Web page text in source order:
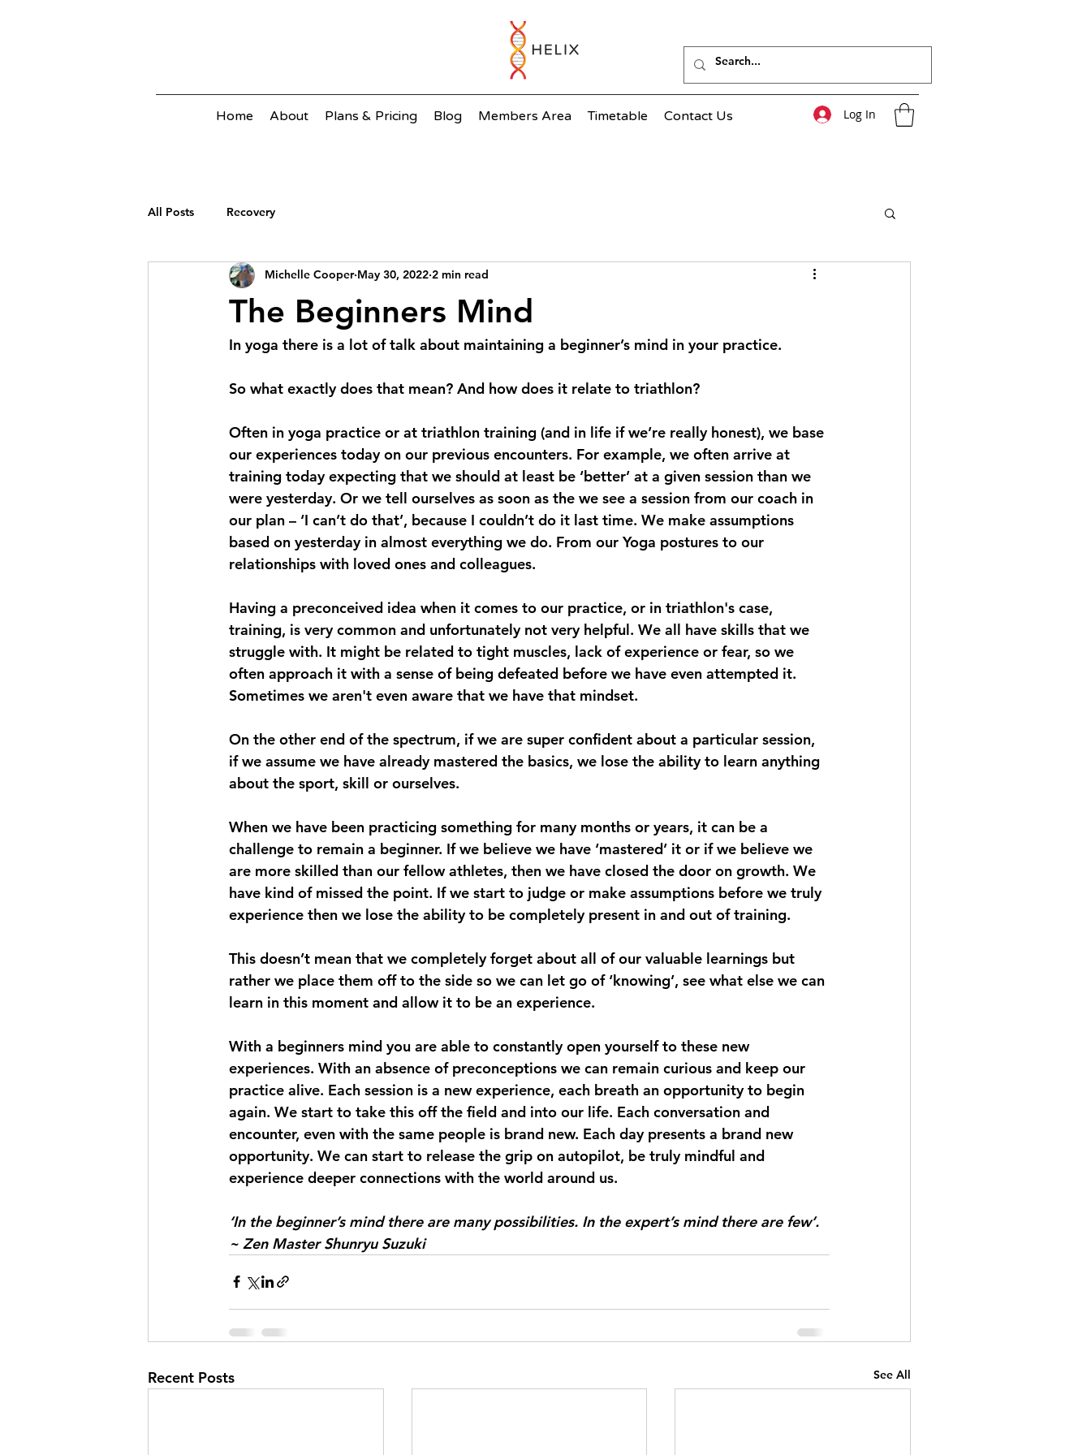
Home About Plans & Pricing Blog Members Area Timetable Contact Us Log In
All Posts Recovery
The Beginners Mind
Michelle Cooper May 30, 2022 2 min read
In yoga there is a lot of talk about maintaining a beginner’s mind in your practice.
So what exactly does that mean? And how does it relate to triathlon?
Often in yoga practice or at triathlon training (and in life if we’re really honest), we base
our experiences today on our previous encounters. For example, we often arrive at
training today expecting that we should at least be ‘better’ at a given session than we
were yesterday. Or we tell ourselves as soon as the we see a session from our coach in
our plan – ‘I can’t do that’, because I couldn’t do it last time. We make assumptions
based on yesterday in almost everything we do. From our Yoga postures to our
relationships with loved ones and colleagues.
Having a preconceived idea when it comes to our practice, or in triathlon's case,
training, is very common and unfortunately not very helpful. We all have skills that we
struggle with. It might be related to tight muscles, lack of experience or fear, so we
often approach it with a sense of being defeated before we have even attempted it.
Sometimes we aren't even aware that we have that mindset.
On the other end of the spectrum, if we are super confident about a particular session,
if we assume we have already mastered the basics, we lose the ability to learn anything
about the sport, skill or ourselves.
When we have been practicing something for many months or years, it can be a
challenge to remain a beginner. If we believe we have ‘mastered’ it or if we believe we
are more skilled than our fellow athletes, then we have closed the door on growth. We
have kind of missed the point. If we start to judge or make assumptions before we truly
experience then we lose the ability to be completely present in and out of training.
This doesn’t mean that we completely forget about all of our valuable learnings but
rather we place them off to the side so we can let go of ‘knowing’, see what else we can
learn in this moment and allow it to be an experience.
With a beginners mind you are able to constantly open yourself to these new
experiences. With an absence of preconceptions we can remain curious and keep our
practice alive. Each session is a new experience, each breath an opportunity to begin
again. We start to take this off the field and into our life. Each conversation and
encounter, even with the same people is brand new. Each day presents a brand new
opportunity. We can start to release the grip on autopilot, be truly mindful and
experience deeper connections with the world around us.
‘In the beginner’s mind there are many possibilities. In the expert’s mind there are few’.
~ Zen Master Shunryu Suzuki
Recent Posts See All